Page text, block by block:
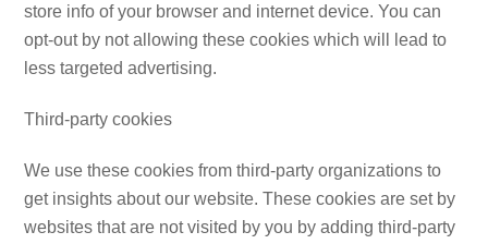
store info of your browser and internet device. You can
opt-out by not allowing these cookies which will lead to
less targeted advertising.
Third-party cookies
We use these cookies from third-party organizations to
get insights about our website. These cookies are set by
websites that are not visited by you by adding third-party